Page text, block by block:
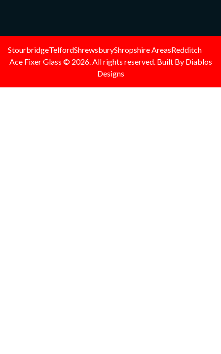
Ace Fixer Glass © 2026. All rights reserved. Built By Diablos
Designs
StourbridgeTelfordShrewsburyShropshire AreasRedditch